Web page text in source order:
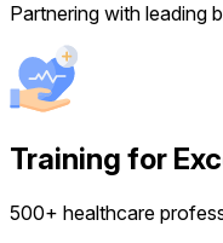
Partnering with leading
Training for
500+ healthcare